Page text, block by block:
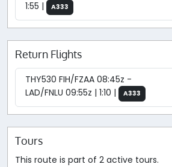
1:55 |
A333
Return Flights
THY530 FIH/FZAA 08:45z -
LAD/FNLU 09:55z | 1:10 |
A333
Tours
This route is part of 2 active tours.